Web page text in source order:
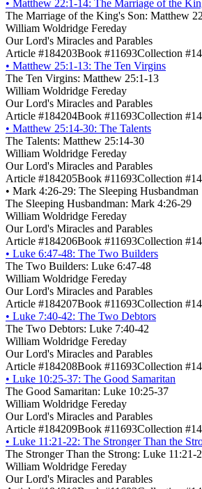
• Matthew 22:1-14: The Marriage of the
The Marriage of the King's Son: Matthew
William Woldridge Fereday
Our Lord's Miracles and Parables
Article #184203Book #11693Collection
• Matthew 25:1-13: The Ten Virgins
The Ten Virgins: Matthew 25:1-13
William Woldridge Fereday
Our Lord's Miracles and Parables
Article #184204Book #11693Collection
• Matthew 25:14-30: The Talents
The Talents: Matthew 25:14-30
William Woldridge Fereday
Our Lord's Miracles and Parables
Article #184205Book #11693Collection
• Mark 4:26-29: The Sleeping Husbandman
The Sleeping Husbandman: Mark 4:26-29
William Woldridge Fereday
Our Lord's Miracles and Parables
Article #184206Book #11693Collection
• Luke 6:47-48: The Two Builders
The Two Builders: Luke 6:47-48
William Woldridge Fereday
Our Lord's Miracles and Parables
Article #184207Book #11693Collection
• Luke 7:40-42: The Two Debtors
The Two Debtors: Luke 7:40-42
William Woldridge Fereday
Our Lord's Miracles and Parables
Article #184208Book #11693Collection
• Luke 10:25-37: The Good Samaritan
The Good Samaritan: Luke 10:25-37
William Woldridge Fereday
Our Lord's Miracles and Parables
Article #184209Book #11693Collection
• Luke 11:21-22: The Stronger Than the
The Stronger Than the Strong: Luke 11:21-
William Woldridge Fereday
Our Lord's Miracles and Parables